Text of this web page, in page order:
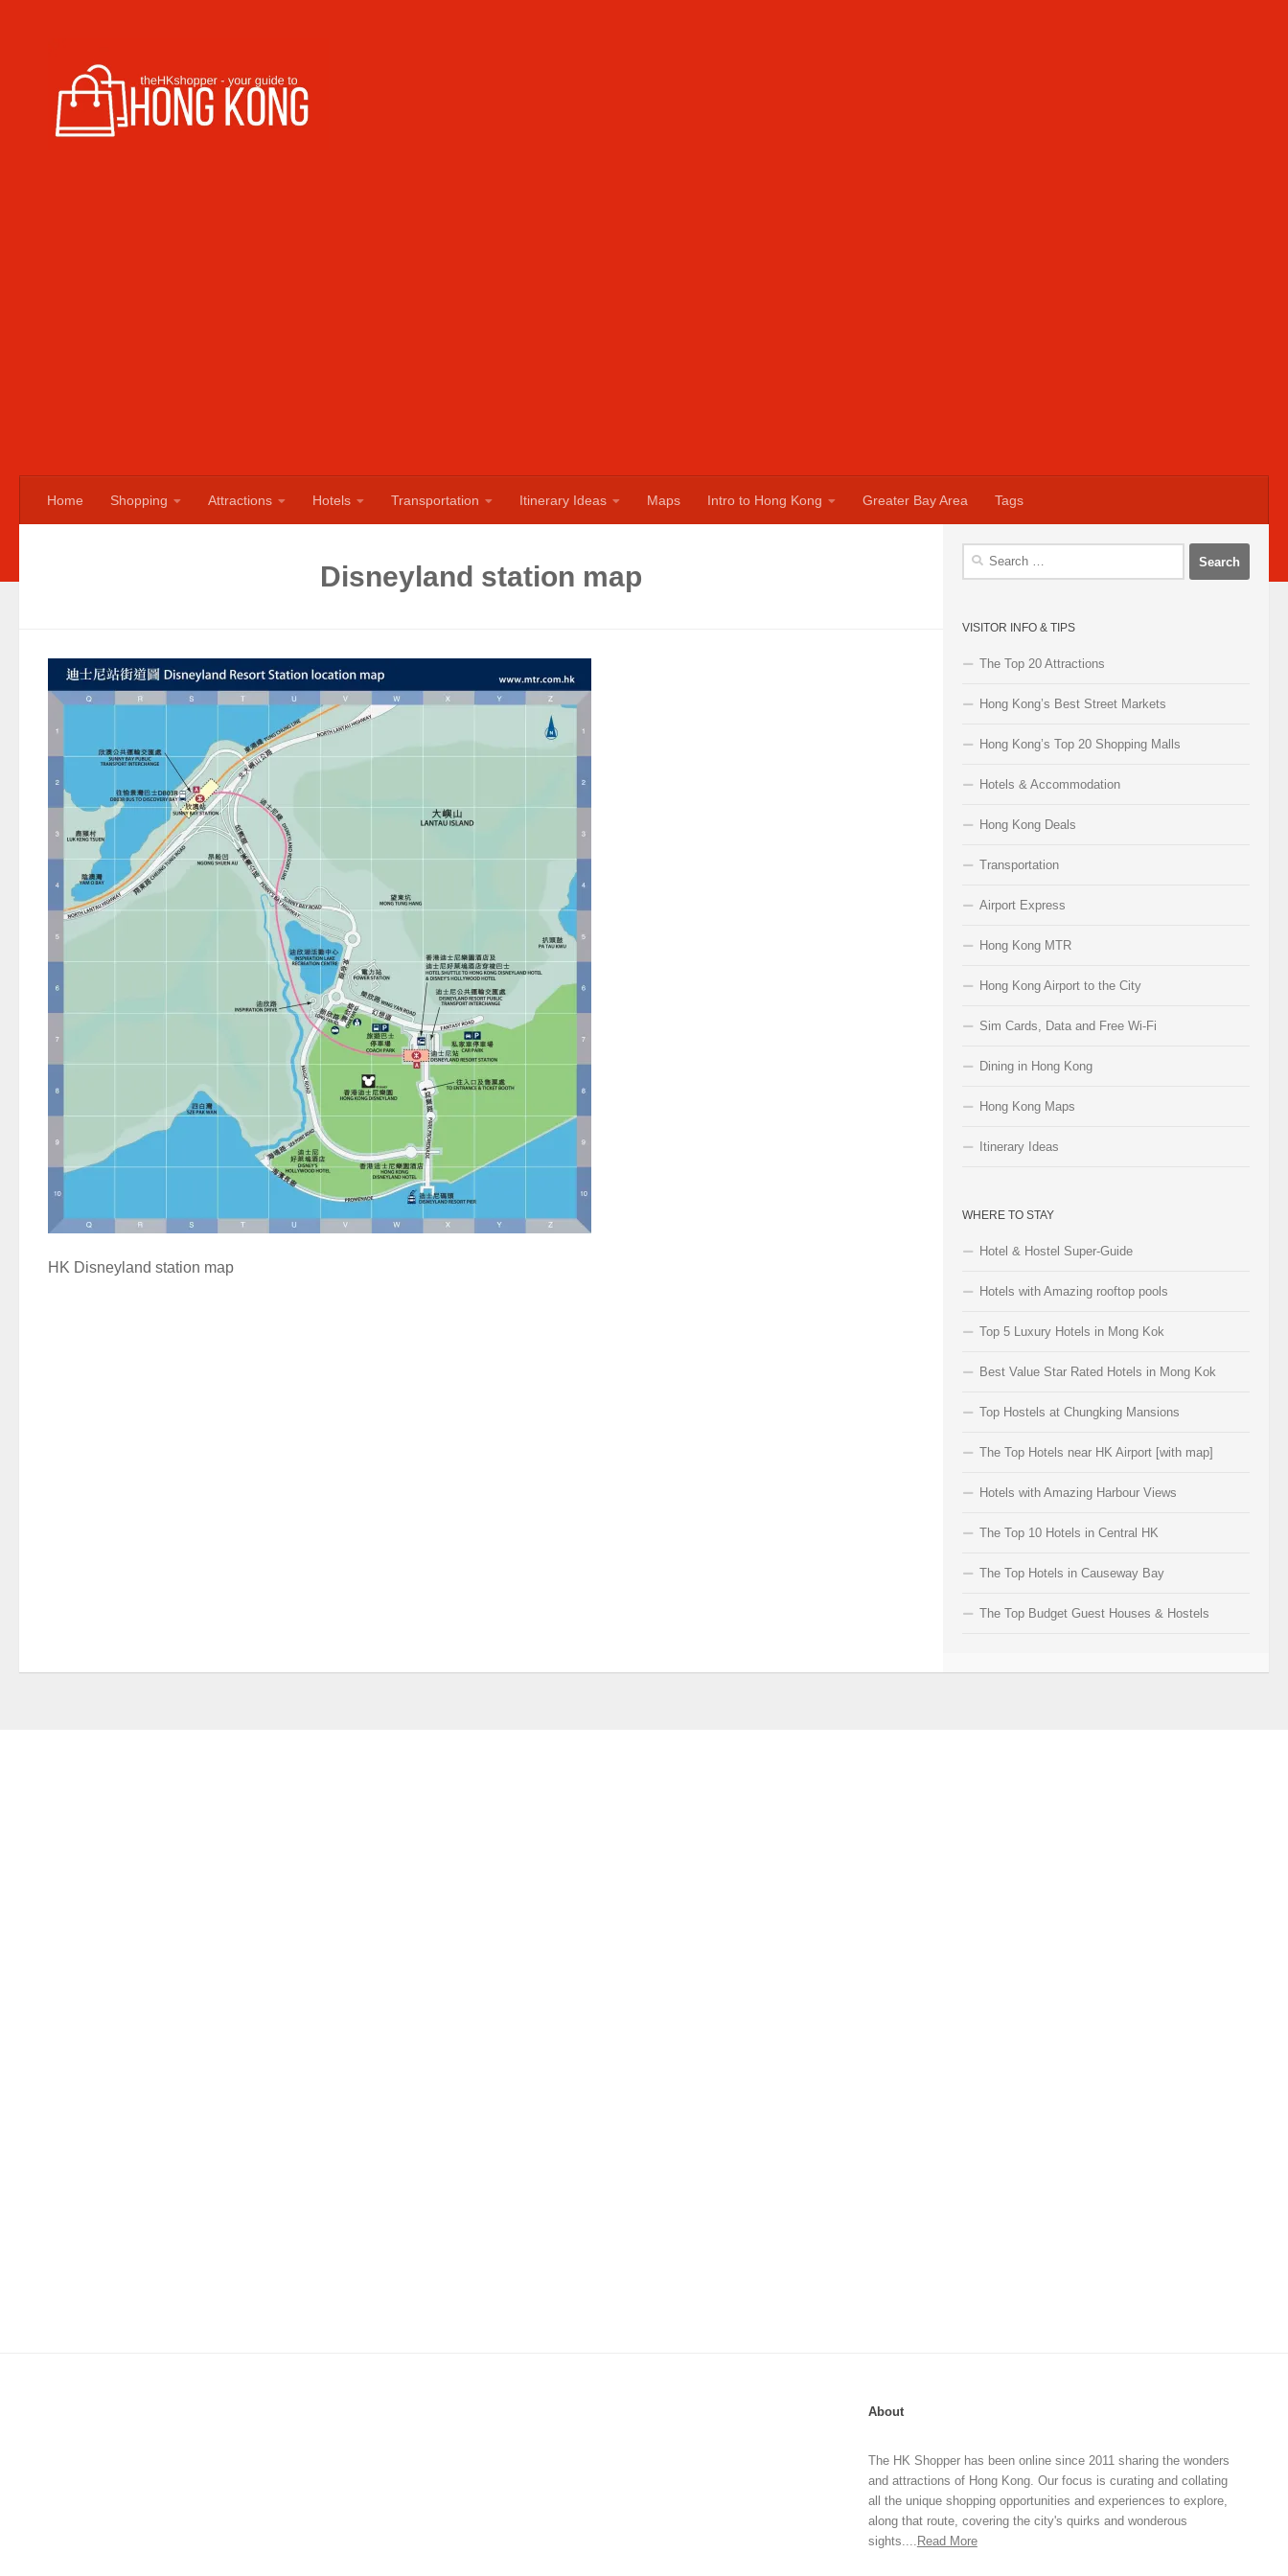
Home Shopping Attractions Hotels Transportation Itinerary Ideas Maps Intro to Hong Kong Greater Bay Area Tags
Disneyland station map
HK Disneyland station map
Search
VISITOR INFO & TIPS
The Top 20 Attractions
Hong Kong’s Best Street Markets
Hong Kong’s Top 20 Shopping Malls
Hotels & Accommodation
Hong Kong Deals
Transportation
Airport Express
Hong Kong MTR
Hong Kong Airport to the City
Sim Cards, Data and Free Wi-Fi
Dining in Hong Kong
Hong Kong Maps
Itinerary Ideas
WHERE TO STAY
Hotel & Hostel Super-Guide
Hotels with Amazing rooftop pools
Top 5 Luxury Hotels in Mong Kok
Best Value Star Rated Hotels in Mong Kok
Top Hostels at Chungking Mansions
The Top Hotels near HK Airport [with map]
Hotels with Amazing Harbour Views
The Top 10 Hotels in Central HK
The Top Hotels in Causeway Bay
The Top Budget Guest Houses & Hostels
About
The HK Shopper has been online since 2011 sharing the wonders
and attractions of Hong Kong. Our focus is curating and collating
all the unique shopping opportunities and experiences to explore,
along that route, covering the city's quirks and wonderous
sights.... Read More